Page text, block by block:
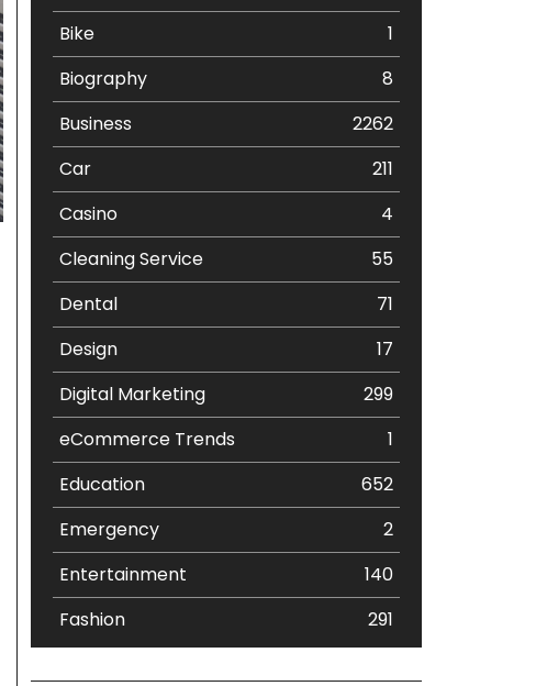
Bike
1
Biography
8
Business
2262
Car
211
Casino
4
Cleaning Service
55
Dental
71
Design
17
Digital Marketing
299
eCommerce Trends
1
Education
652
Emergency
2
Entertainment
140
Fashion
291